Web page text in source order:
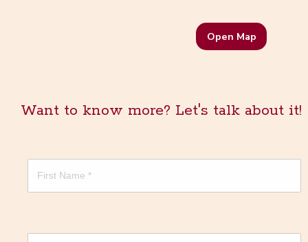
Open Map
Want to know more? Let's talk about it!